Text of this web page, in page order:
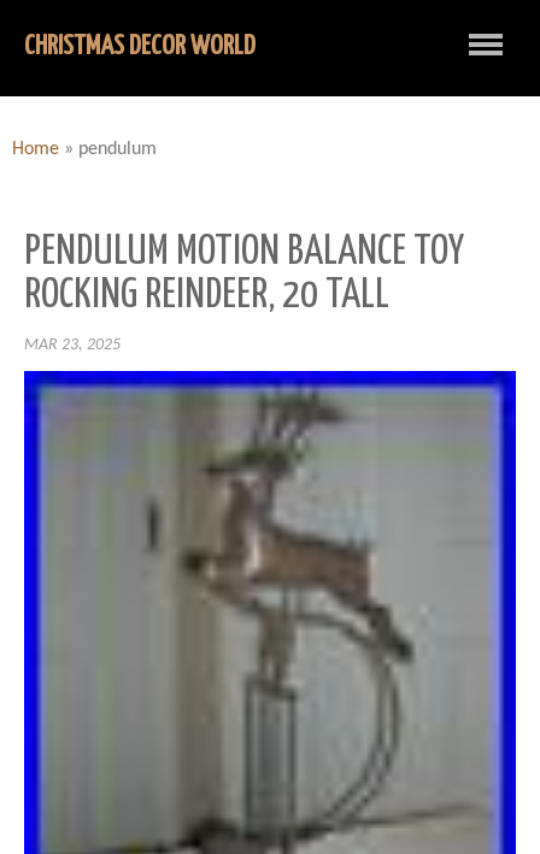
CHRISTMAS DECOR WORLD
Home » pendulum
PENDULUM MOTION BALANCE TOY
ROCKING REINDEER, 20 TALL
MAR 23, 2025